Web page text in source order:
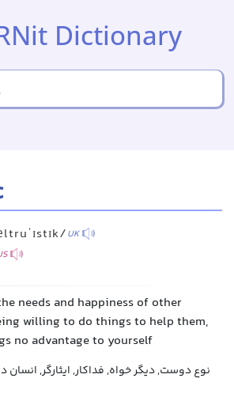
Dictionary
UK
needs and happiness of other
willing to do things to help them,
no advantage to yourself
نوع دوست, دیگر خواه, فداکار, ایثارگر,